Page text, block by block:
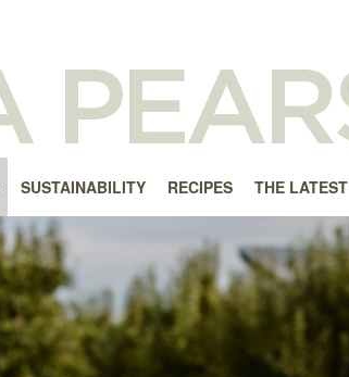
SUSTAINABILITY RECIPES THE LATEST